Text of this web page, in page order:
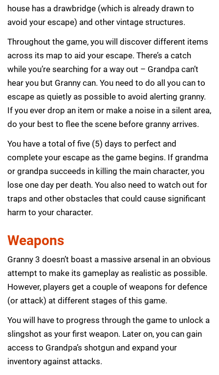
house has a drawbridge (which is already drawn to
avoid your escape) and other vintage structures.
Throughout the game, you will discover different items
across its map to aid your escape. There’s a catch
while you’re searching for a way out – Grandpa can’t
hear you but Granny can. You need to do all you can to
escape as quietly as possible to avoid alerting granny.
If you ever drop an item or make a noise in a silent area,
do your best to flee the scene before granny arrives.
You have a total of five (5) days to perfect and
complete your escape as the game begins. If grandma
or grandpa succeeds in killing the main character, you
lose one day per death. You also need to watch out for
traps and other obstacles that could cause significant
harm to your character.
Weapons
Granny 3 doesn’t boast a massive arsenal in an obvious
attempt to make its gameplay as realistic as possible.
However, players get a couple of weapons for defence
(or attack) at different stages of this game.
You will have to progress through the game to unlock a
slingshot as your first weapon. Later on, you can gain
access to Grandpa’s shotgun and expand your
inventory against attacks.